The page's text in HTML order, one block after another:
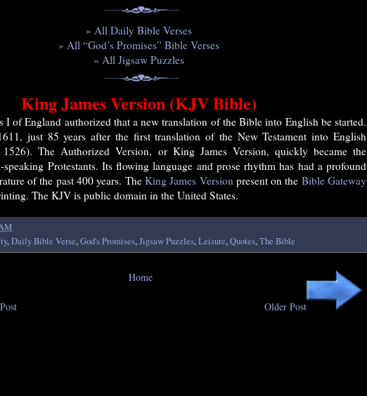
» All Daily Bible Verses
» All “God’s Promises” Bible Verses
» All Jigsaw Puzzles
King James Version (KJV Bible)
I of England authorized that a new translation of the Bible into English be started.
just 85 years after the first translation of the New Testament into English
1526). The Authorized Version, or King James Version, quickly became the
speaking Protestants. Its flowing language and prose rhythm has had a profound
of the past 400 years. TheKing James Versionpresent on the Bible Gateway
The KJV is public domain in the United States.
,Daily Bible Verse,God's Promises,Jigsaw Puzzles,Leisure,Quotes,The Bible
Older Post
Home